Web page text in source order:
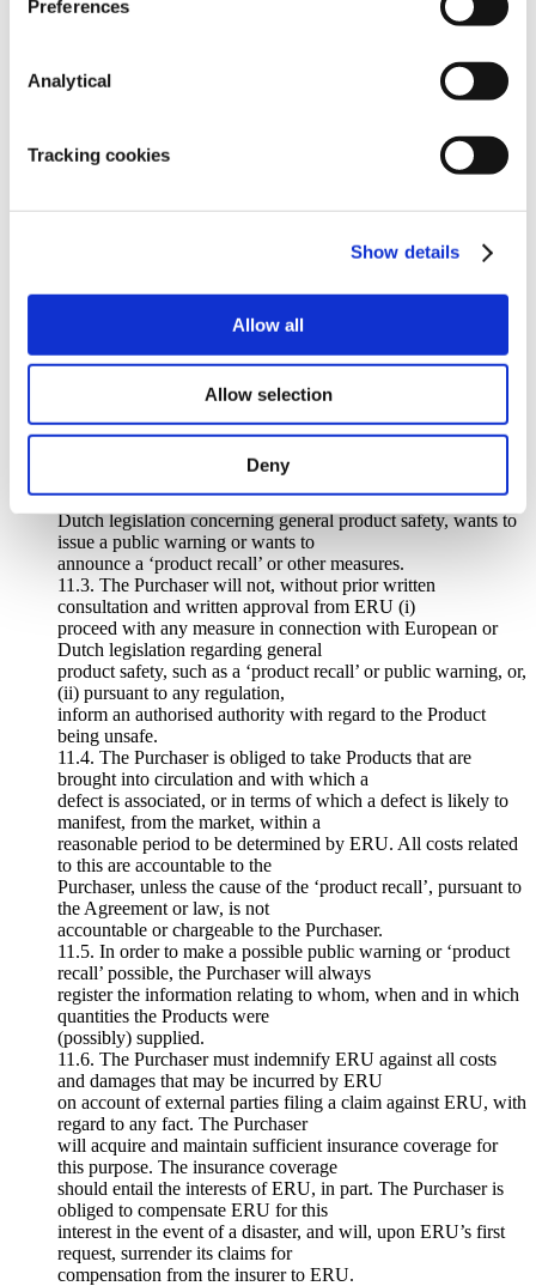
Preferences
Analytical
Tracking cookies
Show details
Allow all
Allow selection
Deny
parties. ERU will, in any event, not be
liable if merchandise does not comply with the statutory
countries to which the Products are exported. The Purchaser
must, at all times, provide
in the country to which the Product will be exported.
10.6. Those individuals employed by ERU or those assistants
derived from the Agreement, as if these individuals were party
by ERU, will expire during the single
course of 12 months after the claim was established.
Product standards
Products, act in accordance with the applicable
requirements for product safety.
11.2. The Purchaser should provide all necessary assistance if
ERU, whether based on European or
Dutch legislation concerning general product safety, wants to
issue a public warning or wants to
announce a ‘product recall’ or other measures.
11.3. The Purchaser will not, without prior written
consultation and written approval from ERU (i)
proceed with any measure in connection with European or
Dutch legislation regarding general
product safety, such as a ‘product recall’ or public warning, or,
(ii) pursuant to any regulation,
inform an authorised authority with regard to the Product
being unsafe.
11.4. The Purchaser is obliged to take Products that are
brought into circulation and with which a
defect is associated, or in terms of which a defect is likely to
manifest, from the market, within a
reasonable period to be determined by ERU. All costs related
to this are accountable to the
Purchaser, unless the cause of the ‘product recall’, pursuant to
the Agreement or law, is not
accountable or chargeable to the Purchaser.
11.5. In order to make a possible public warning or ‘product
recall’ possible, the Purchaser will always
register the information relating to whom, when and in which
quantities the Products were
(possibly) supplied.
11.6. The Purchaser must indemnify ERU against all costs
and damages that may be incurred by ERU
on account of external parties filing a claim against ERU, with
regard to any fact. The Purchaser
will acquire and maintain sufficient insurance coverage for
this purpose. The insurance coverage
should entail the interests of ERU, in part. The Purchaser is
obliged to compensate ERU for this
interest in the event of a disaster, and will, upon ERU’s first
request, surrender its claims for
compensation from the insurer to ERU.